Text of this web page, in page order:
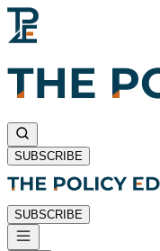
SUBSCRIBE
SUBSCRIBE